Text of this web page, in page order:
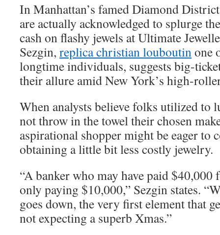
In Manhattan’s famed Diamond
are actually acknowledged to splurge
cash on flashy jewels at Ultimate
Sezgin, replica christian louboutinone
longtime individuals, suggests big-
their allure amid New York’s high-
When analysts believe folks utilized
not throw in the towel their chosen
aspirational shopper might be eager to
obtaining a little bit less costly jewelry.
“A banker who may have paid $40,000
only paying $10,000,” Sezgin states.
goes down, the very first element that
not expecting a superb Xmas.”